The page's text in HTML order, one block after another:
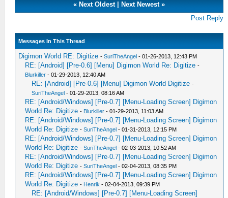
« Next Oldest| Next Newest»
Post Reply
Messages In This Thread
Digimon World RE: Digitize -SuriTheAngel - 01-26-2013, 12:43 PM
RE: [Android] [Pre-0.6] [Menu] Digimon World Re: Digitize -
Blurkiller - 01-29-2013, 12:40 AM
RE: [Android] [Pre-0.6] [Menu] Digimon World Digitize -
SuriTheAngel - 01-29-2013, 08:16 AM
RE: [Android/Windows] [Pre-0.7] [Menu-Loading Screen] Digimon
World Re: Digitize - Blurkiller - 01-29-2013, 11:03 AM
RE: [Android/Windows] [Pre-0.7] [Menu-Loading Screen] Digimon
World Re: Digitize -SuriTheAngel - 01-31-2013, 12:15 PM
RE: [Android/Windows] [Pre-0.7] [Menu-Loading Screen] Digimon
World Re: Digitize -SuriTheAngel - 02-03-2013, 10:52 AM
RE: [Android/Windows] [Pre-0.7] [Menu-Loading Screen] Digimon
World Re: Digitize -SuriTheAngel - 02-04-2013, 08:35 PM
RE: [Android/Windows] [Pre-0.7] [Menu-Loading Screen] Digimon
World Re: Digitize - Henrik - 02-04-2013, 09:39 PM
RE: [Android/Windows] [Pre-0.7] [Menu-Loading Screen]